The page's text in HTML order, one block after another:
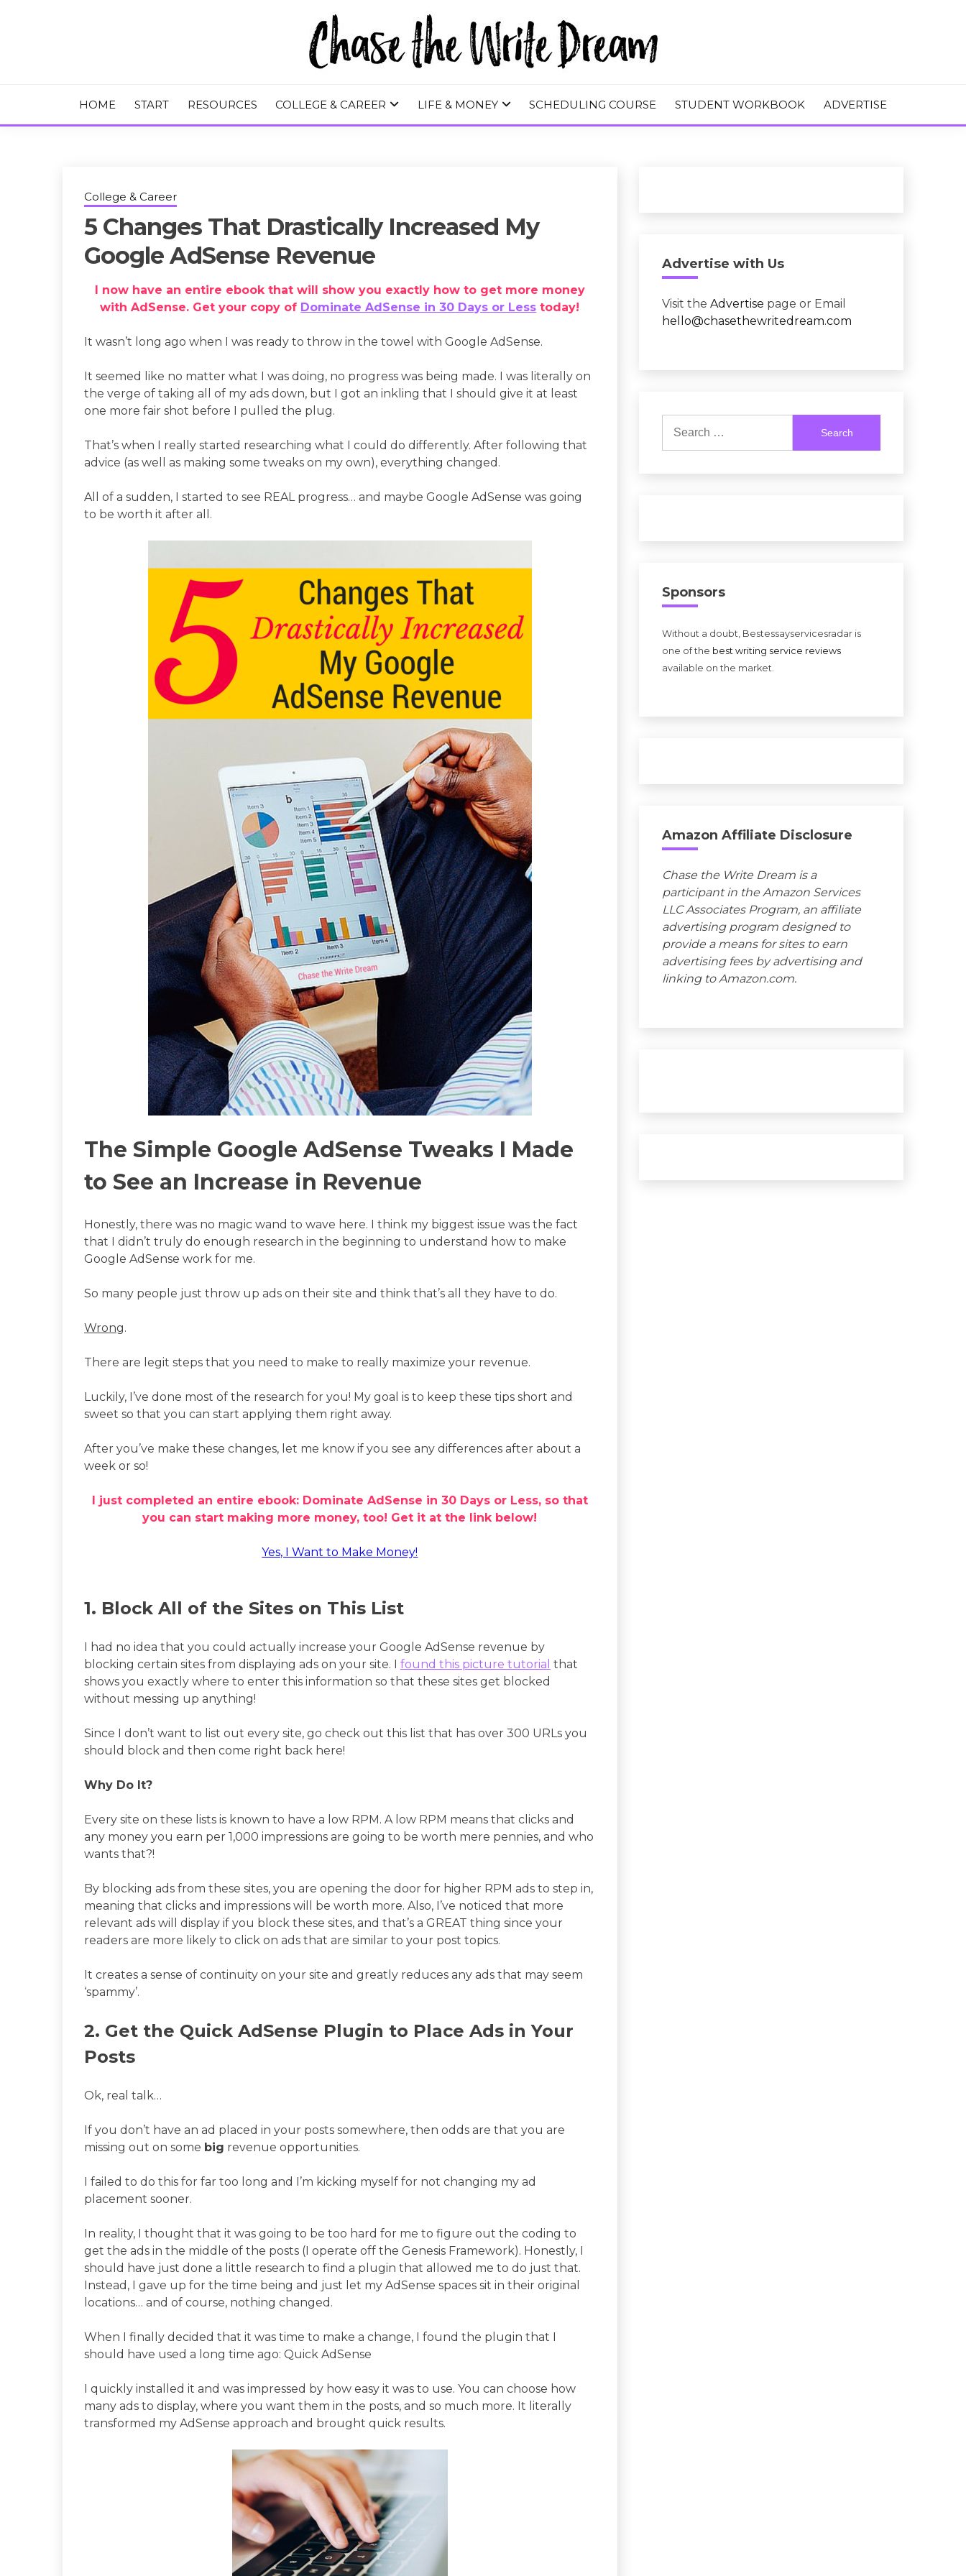
CHASE THE WRITE DREAM
HOME
START RESOURCES COLLEGE & CAREER LIFE & MONEY SCHEDULING COURSE STUDENT WORKBOOK ADVERTISE
College & Career
5 Changes That Drastically Increased My
Google AdSense Revenue
I now have an entire ebook that will show you exactly how to get more money
with AdSense. Get your copy of Dominate AdSense in 30 Days or Less today!
It wasn’t long ago when I was ready to throw in the towel with Google AdSense.
It seemed like no matter what I was doing, no progress was being made. I was literally on
the verge of taking all of my ads down, but I got an inkling that I should give it at least
one more fair shot before I pulled the plug.
That’s when I really started researching what I could do differently. After following that
advice (as well as making some tweaks on my own), everything changed.
All of a sudden, I started to see REAL progress… and maybe Google AdSense was going
to be worth it after all.
The Simple Google AdSense Tweaks I Made
to See an Increase in Revenue
Honestly, there was no magic wand to wave here. I think my biggest issue was the fact
that I didn’t truly do enough research in the beginning to understand how to make
Google AdSense work for me.
So many people just throw up ads on their site and think that’s all they have to do.
Wrong.
There are legit steps that you need to make to really maximize your revenue.
Luckily, I’ve done most of the research for you! My goal is to keep these tips short and
sweet so that you can start applying them right away.
After you’ve make these changes, let me know if you see any differences after about a
week or so!
I just completed an entire ebook: Dominate AdSense in 30 Days or Less, so that
you can start making more money, too! Get it at the link below!
Yes, I Want to Make Money!
1. Block All of the Sites on This List
I had no idea that you could actually increase your Google AdSense revenue by
blocking certain sites from displaying ads on your site. I found this picture tutorial that
shows you exactly where to enter this information so that these sites get blocked
without messing up anything!
Since I don’t want to list out every site, go check out this list that has over 300 URLs you
should block and then come right back here!
Why Do It?
Every site on these lists is known to have a low RPM. A low RPM means that clicks and
any money you earn per 1,000 impressions are going to be worth mere pennies, and who
wants that?!
By blocking ads from these sites, you are opening the door for higher RPM ads to step in,
meaning that clicks and impressions will be worth more. Also, I’ve noticed that more
relevant ads will display if you block these sites, and that’s a GREAT thing since your
readers are more likely to click on ads that are similar to your post topics.
It creates a sense of continuity on your site and greatly reduces any ads that may seem
‘spammy’.
2. Get the Quick AdSense Plugin to Place Ads in Your
Posts
Ok, real talk…
If you don’t have an ad placed in your posts somewhere, then odds are that you are
missing out on some big revenue opportunities.
I failed to do this for far too long and I’m kicking myself for not changing my ad
placement sooner.
In reality, I thought that it was going to be too hard for me to figure out the coding to
get the ads in the middle of the posts (I operate off the Genesis Framework). Honestly, I
should have just done a little research to find a plugin that allowed me to do just that.
Instead, I gave up for the time being and just let my AdSense spaces sit in their original
locations… and of course, nothing changed.
When I finally decided that it was time to make a change, I found the plugin that I
should have used a long time ago: Quick AdSense
I quickly installed it and was impressed by how easy it was to use. You can choose how
many ads to display, where you want them in the posts, and so much more. It literally
transformed my AdSense approach and brought quick results.
Advertise with Us
Visit the Advertise page or Email
hello@chasethewritedream.com
for:
Sponsors
Without a doubt, Bestessayservicesradar is
one of the best writing service reviews
available on the market.
Amazon Affiliate Disclosure
Chase the Write Dream is a
participant in the Amazon Services
LLC Associates Program, an affiliate
advertising program designed to
provide a means for sites to earn
advertising fees by advertising and
linking to Amazon.com.